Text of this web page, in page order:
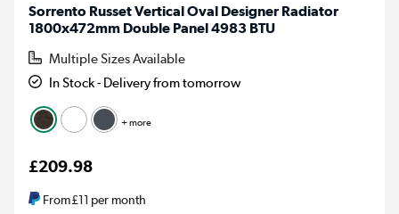
Sorrento Russet Vertical Oval Designer Radiator
1800x472mm Double Panel 4983 BTU
Multiple Sizes Available
In Stock - Delivery from tomorrow
+ more
£209.98
From£11 per month